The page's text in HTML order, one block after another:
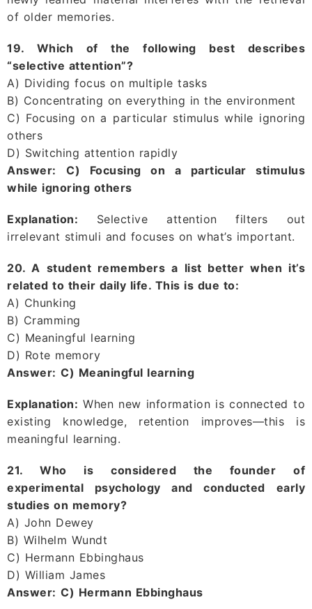
of older memories.
19. Which of the following best describes
“selective attention”?
A) Dividing focus on multiple tasks
B) Concentrating on everything in the environment
C) Focusing on a particular stimulus while ignoring
others
D) Switching attention rapidly
Answer:
C) Focusing on a particular stimulus
while ignoring others
Explanation: Selective attention filters out
irrelevant stimuli and focuses on what’s important.
20. A student remembers a list better when it’s
related to their daily life. This is due to:
A) Chunking
B) Cramming
C) Meaningful learning
D) Rote memory
Answer: C) Meaningful learning
Explanation: When new information is connected to
existing knowledge, retention improves—this is
meaningful learning.
21. Who is considered the founder of
experimental psychology and conducted early
studies on memory?
A) John Dewey
B) Wilhelm Wundt
C) Hermann Ebbinghaus
D) William James
Answer: C) Hermann Ebbinghaus